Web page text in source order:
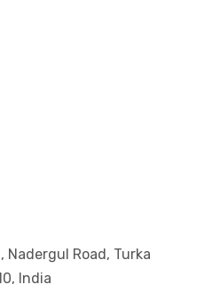
Nadergul Road, Turka
India